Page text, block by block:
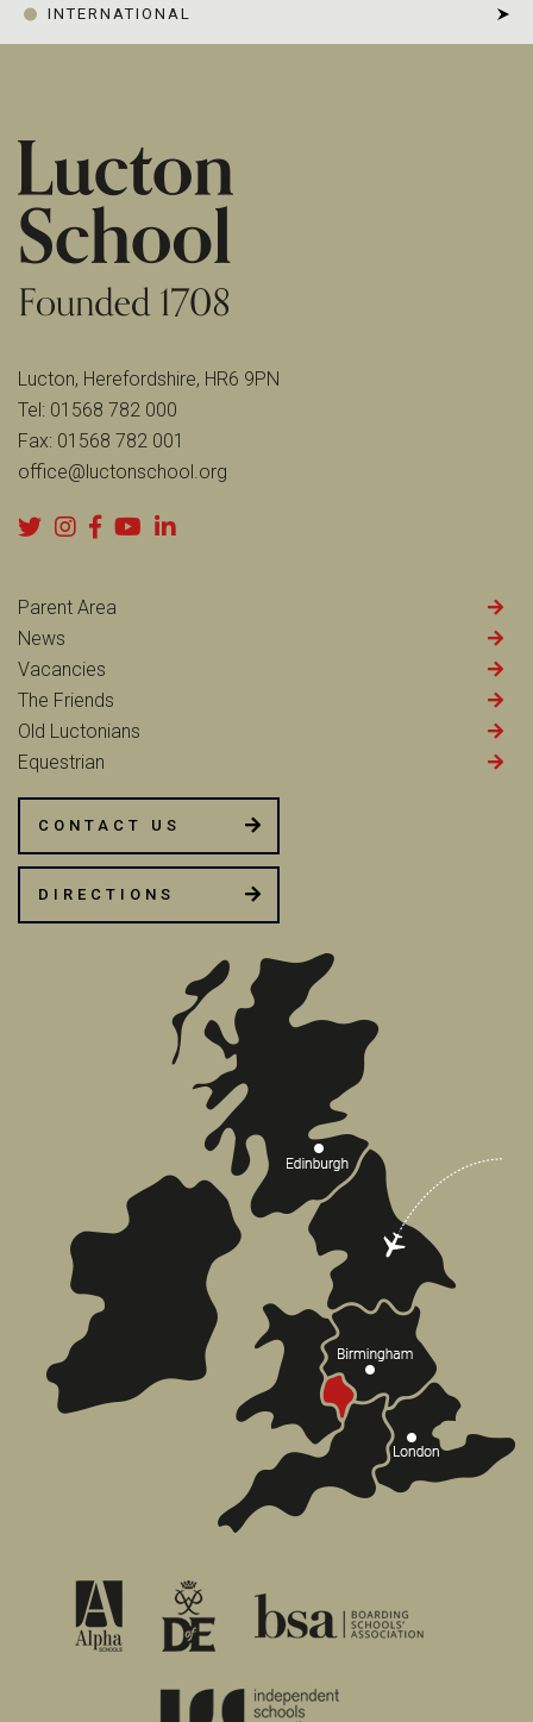
INTERNATIONAL
Lucton, Herefordshire, HR6 9PN
Tel: 01568 782 000
Fax: 01568 782 001
office@luctonschool.org
Parent Area
News
Vacancies
The Friends
Old Luctonians
Equestrian
CONTACT US
DIRECTIONS